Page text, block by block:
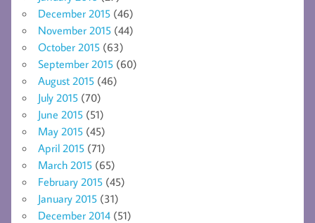
December 2015 (46)
November 2015 (44)
October 2015 (63)
September 2015 (60)
August 2015 (46)
July 2015 (70)
June 2015 (51)
May 2015 (45)
April 2015 (71)
March 2015 (65)
February 2015 (45)
January 2015 (31)
December 2014 (51)